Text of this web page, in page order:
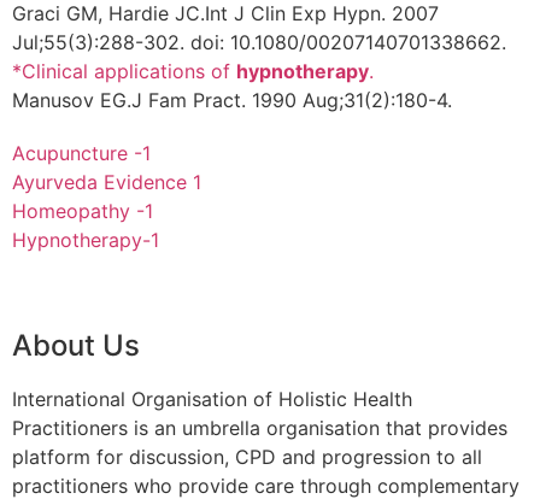
Graci GM, Hardie JC.Int J Clin Exp Hypn. 2007
Jul;55(3):288-302. doi: 10.1080/00207140701338662.
*Clinical applications of hypnotherapy.
Manusov EG.J Fam Pract. 1990 Aug;31(2):180-4.
Acupuncture -1
Ayurveda Evidence 1
Homeopathy -1
Hypnotherapy-1
About Us
International Organisation of Holistic Health
Practitioners is an umbrella organisation that provides
platform for discussion, CPD and progression to all
practitioners who provide care through complementary